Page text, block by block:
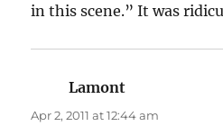
in this scene.” It was
Lamont
Apr 2, 2011 at 12:44 am